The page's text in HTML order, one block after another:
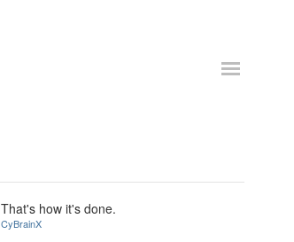
That's how it's done.
CyBrainX